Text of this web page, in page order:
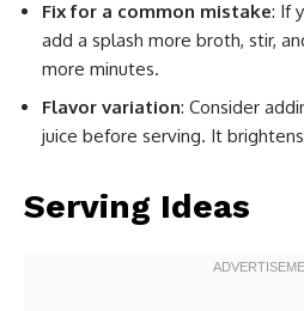
Fix for a common mistake: If
add a splash more broth, stir,
more minutes.
Flavor variation: Consider
juice before serving. It
Serving Ideas